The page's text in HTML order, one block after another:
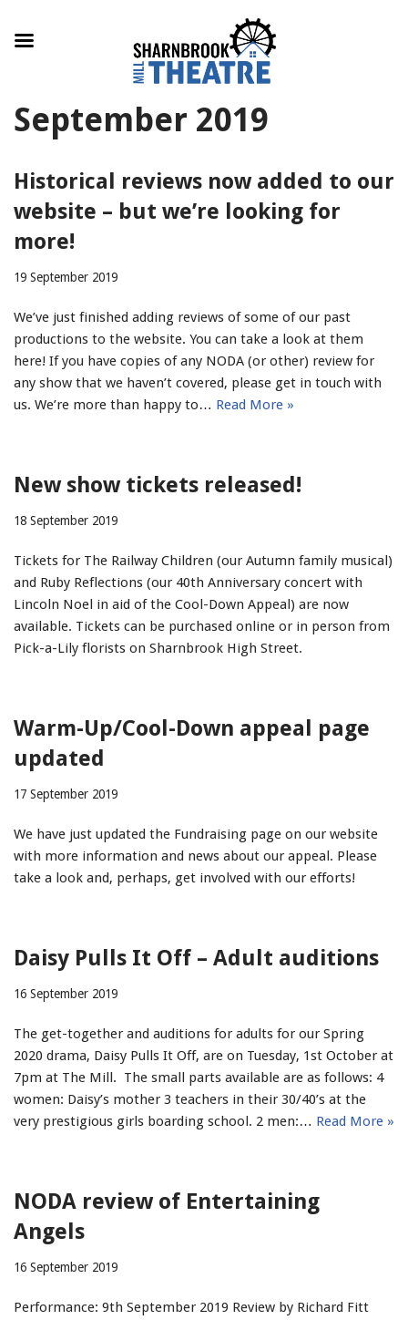
to
content
September 2019
Historical reviews now added to our
website – but we’re looking for
more!
19 September 2019
We’ve just finished adding reviews of some of our past
productions to the website. You can take a look at them
here! If you have copies of any NODA (or other) review for
any show that we haven’t covered, please get in touch with
us. We’re more than happy to… Read More »
New show tickets released!
18 September 2019
Tickets for The Railway Children (our Autumn family musical)
and Ruby Reflections (our 40th Anniversary concert with
Lincoln Noel in aid of the Cool-Down Appeal) are now
available. Tickets can be purchased online or in person from
Pick-a-Lily florists on Sharnbrook High Street.
Warm-Up/Cool-Down appeal page
updated
17 September 2019
We have just updated the Fundraising page on our website
with more information and news about our appeal. Please
take a look and, perhaps, get involved with our efforts!
Daisy Pulls It Off – Adult auditions
16 September 2019
The get-together and auditions for adults for our Spring
2020 drama, Daisy Pulls It Off, are on Tuesday, 1st October at
7pm at The Mill. The small parts available are as follows: 4
women: Daisy’s mother 3 teachers in their 30/40’s at the
very prestigious girls boarding school. 2 men:… Read More »
NODA review of Entertaining
Angels
16 September 2019
Performance: 9th September 2019 Review by Richard Fitt